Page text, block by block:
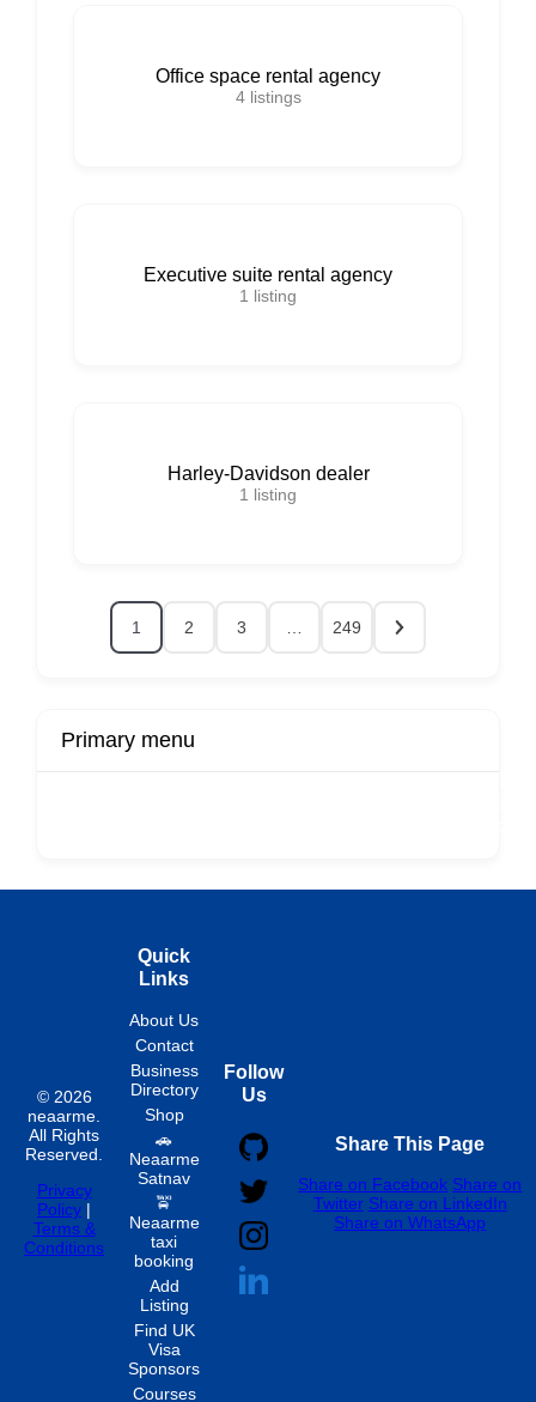
Office space rental agency
4 listings
Executive suite rental agency
1 listing
Harley-Davidson dealer
1 listing
1 2 3 249
Primary menu
© 2026
neaarme.
All Rights
Reserved.
Privacy
Policy |
Terms &
Conditions
Quick
Links
About Us
Contact
Business
Directory
Shop
🚗
Neaarme
Satnav
🚖
Neaarme
taxi
booking
Add
Listing
Find UK
Visa
Sponsors
Courses
Follow
Us
Share This Page
Share on Facebook Share on
Twitter Share on LinkedIn
Share on WhatsApp